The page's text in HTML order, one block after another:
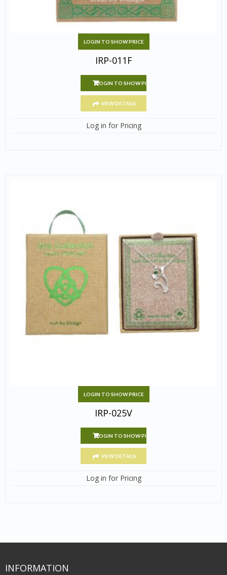
LOGIN TO SHOW PRICE
IRP-011F
LOGIN TO SHOW PRICE
VIEW DETAILS
Log in for Pricing
LOGIN TO SHOW PRICE
IRP-025V
LOGIN TO SHOW PRICE
VIEW DETAILS
Log in for Pricing
INFORMATION